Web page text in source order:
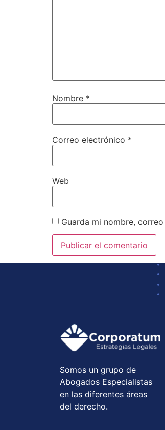
Nombre *
Correo electrónico *
Web
Guarda mi nombre,
Somos un grupo de
Abogados Especialistas
en las diferentes áreas
del derecho.